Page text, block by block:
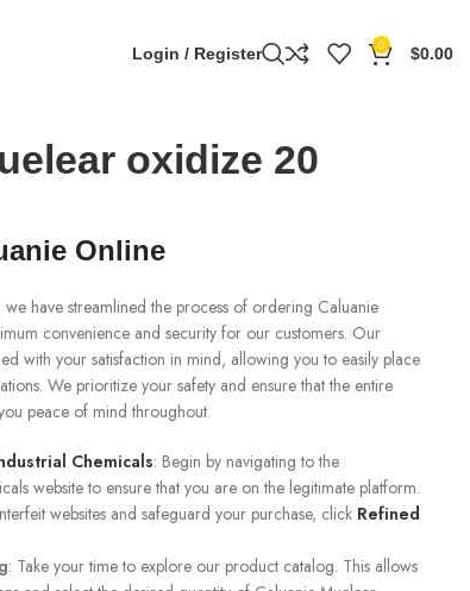
Login / Register 0 $0.00
oxidize 20
Online
have streamlined the process of ordering Caluanie
convenience and security for our customers. Our
with your satisfaction in mind, allowing you to easily place
We prioritize your safety and ensure that the entire
peace of mind throughout.
Chemicals: Begin by navigating to the
website to ensure that you are on the legitimate platform.
websites and safeguard your purchase, click Refined
: Take your time to explore our product catalog. This allows